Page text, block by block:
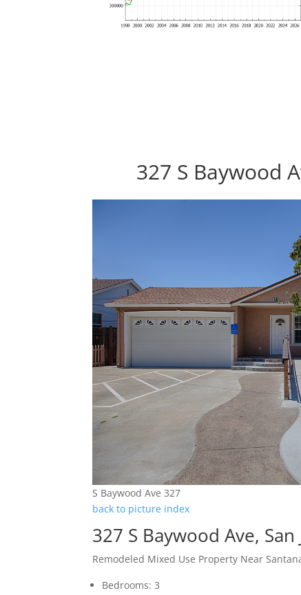
327 S Baywood
S Baywood Ave 327
back to picture index
327 S Baywood Ave, San
Remodeled Mixed Use Property Near
Bedrooms: 3